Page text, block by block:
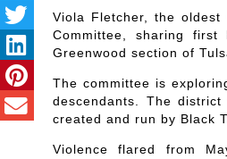
Viola Fletcher, the
Committee, sharing
Greenwood section of
The committee is
descendants. The
created and run by Black
Violence flared from